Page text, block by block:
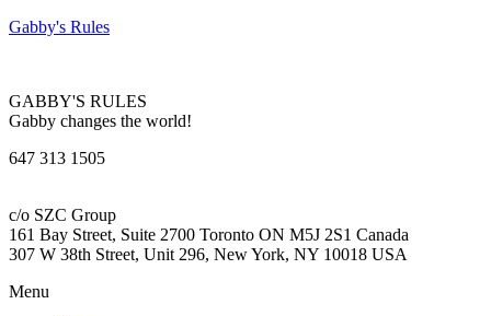
Gabby's Rules
GABBY'S RULES
Gabby changes the world!
647 313 1505
c/o SZC Group
161 Bay Street, Suite 2700 Toronto ON M5J 2S1 Canada
307 W 38th Street, Unit 296, New York, NY 10018 USA
Menu